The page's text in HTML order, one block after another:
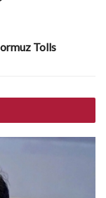
Tolls